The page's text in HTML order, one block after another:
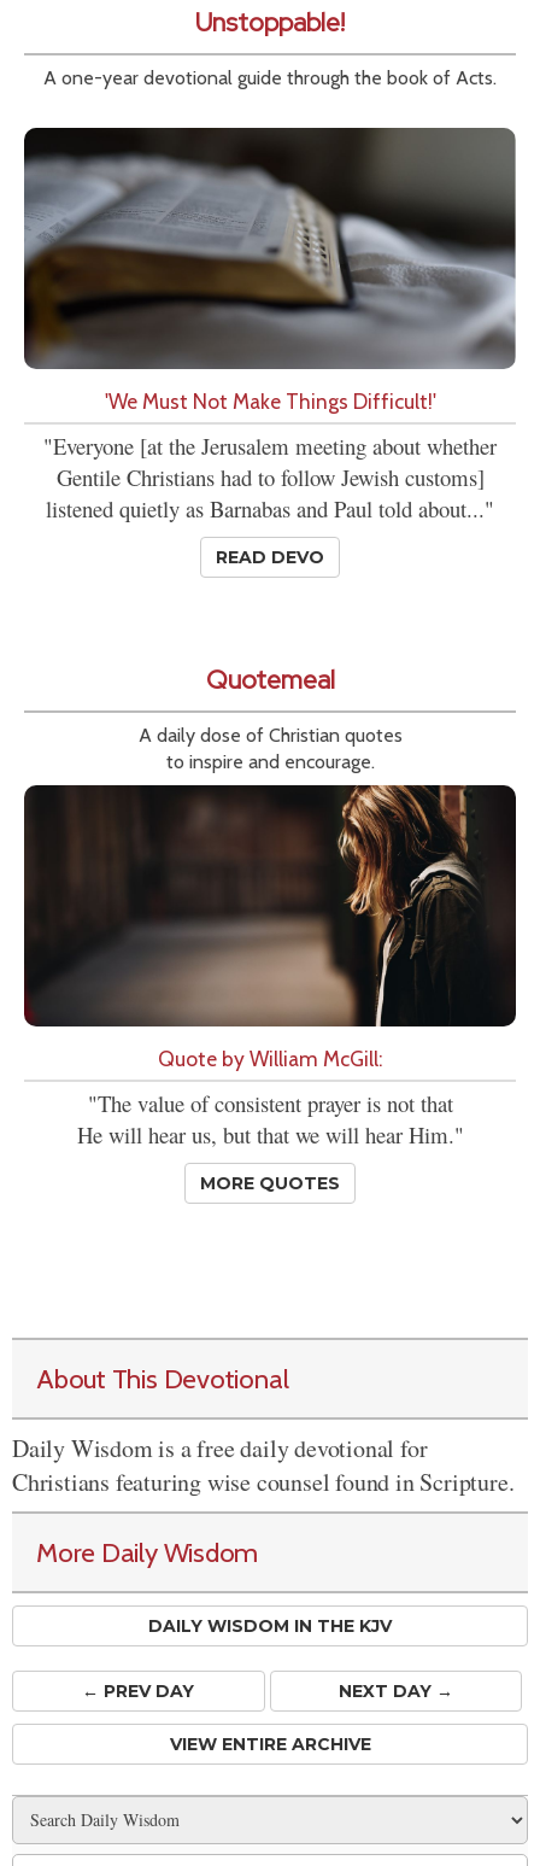
Unstoppable!
A one-year devotional guide through the book of Acts.
'We Must Not Make Things Difficult!'
"Everyone [at the Jerusalem meeting about whether
Gentile Christians had to follow Jewish customs]
listened quietly as Barnabas and Paul told about..."
READ DEVO
Quotemeal
A daily dose of Christian quotes
to inspire and encourage.
Quote by William McGill:
"The value of consistent prayer is not that
He will hear us, but that we will hear Him."
MORE QUOTES
About This Devotional
Daily Wisdom is a free daily devotional for
Christians featuring wise counsel found in Scripture.
More Daily Wisdom
DAILY WISDOM IN THE KJV
← PREVDAY NEXT DAY →
VIEW ENTIRE ARCHIVE